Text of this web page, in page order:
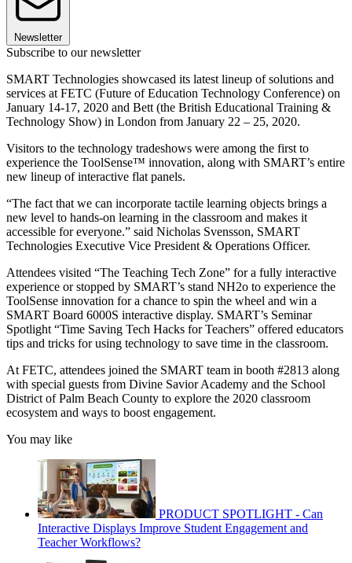
Newsletter
Subscribe to our newsletter
SMART Technologies showcased its latest lineup of solutions and
services at FETC (Future of Education Technology Conference) on
January 14-17, 2020 and Bett (the British Educational Training &
Technology Show) in London from January 22 – 25, 2020.
Visitors to the technology tradeshows were among the first to
experience the ToolSense™ innovation, along with SMART’s entire
new lineup of interactive flat panels.
“The fact that we can incorporate tactile learning objects brings a
new level to hands-on learning in the classroom and makes it
accessible for everyone.” said Nicholas Svensson, SMART
Technologies Executive Vice President & Operations Officer.
Attendees visited “The Teaching Tech Zone” for a fully interactive
experience or stopped by SMART’s stand NH2o to experience the
ToolSense innovation for a chance to spin the wheel and win a
SMART Board 6000S interactive display. SMART’s Seminar
Spotlight “Time Saving Tech Hacks for Teachers” offered educators
tips and tricks for using technology to save time in the classroom.
At FETC, attendees joined the SMART team in booth #2813 along
with special guests from Divine Savior Academy and the School
District of Palm Beach County to explore the 2020 classroom
ecosystem and ways to boost engagement.
You may like
PRODUCT SPOTLIGHT - Can
Interactive Displays Improve Student Engagement and
Teacher Workflows?